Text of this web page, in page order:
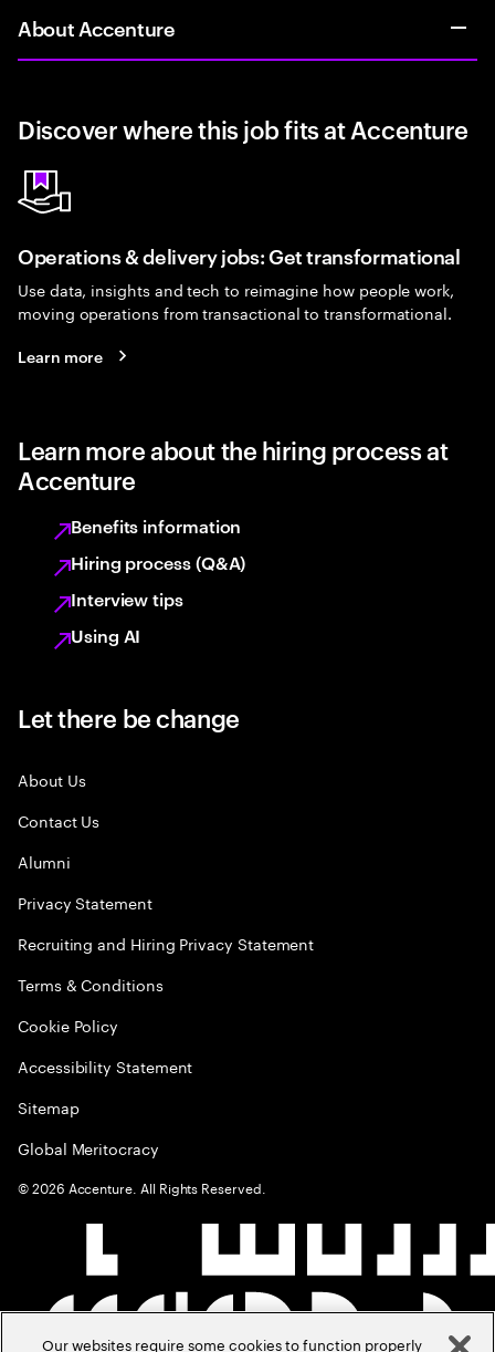
About Accenture
Discover where this job fits at Accenture
Operations & delivery jobs: Get transformational
Use data, insights and tech to reimagine how people work,
moving operations from transactional to transformational.
Learn more
Learn more about the hiring process at
Accenture
Benefits information
Hiring process (Q&A)
Interview tips
Using AI
Let there be change
About Us
Contact Us
Alumni
Privacy Statement
Recruiting and Hiring Privacy Statement
Terms & Conditions
Cookie Policy
Accessibility Statement
Sitemap
Global Meritocracy
©2026 Accenture. All Rights Reserved.
Our websites require some cookies to function properly